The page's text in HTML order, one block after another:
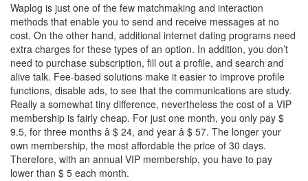
Waplog is just one of the few matchmaking and interaction
methods that enable you to send and receive messages at no
cost. On the other hand, additional internet dating programs need
extra charges for these types of an option. In addition, you don’t
need to purchase subscription, fill out a profile, and search and
alive talk. Fee-based solutions make it easier to improve profile
functions, disable ads, to see that the communications are study.
Really a somewhat tiny difference, nevertheless the cost of a VIP
membership is fairly cheap. For just one month, you only pay $
9.5, for three months â $ 24, and year â $ 57. The longer your
own membership, the most affordable the price of 30 days.
Therefore, with an annual VIP membership, you have to pay
lower than $ 5 each month.